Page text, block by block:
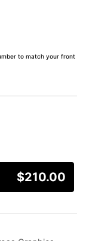
to match your front
$210.00